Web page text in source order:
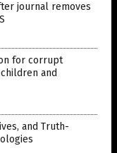
journal removes
for corrupt
and
and Truth-